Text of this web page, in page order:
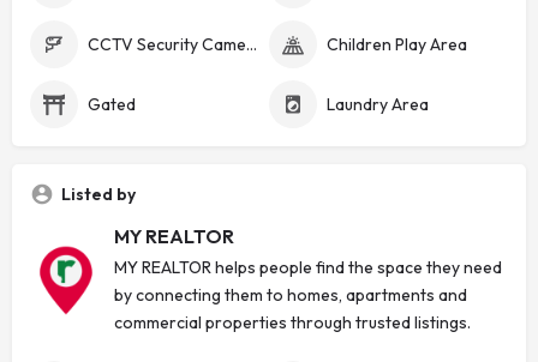
CCTV Security Cameras Children Play Area
Gated Laundry Area
Listed by
MY REALTOR
MY REALTOR helps people find the space they need
by connecting them to homes, apartments and
commercial properties through trusted listings.